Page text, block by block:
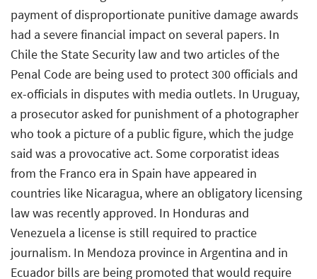
payment of disproportionate punitive damage awards
had a severe financial impact on several papers. In
Chile the State Security law and two articles of the
Penal Code are being used to protect 300 officials and
ex-officials in disputes with media outlets. In Uruguay,
a prosecutor asked for punishment of a photographer
who took a picture of a public figure, which the judge
said was a provocative act. Some corporatist ideas
from the Franco era in Spain have appeared in
countries like Nicaragua, where an obligatory licensing
law was recently approved. In Honduras and
Venezuela a license is still required to practice
journalism. In Mendoza province in Argentina and in
Ecuador bills are being promoted that would require